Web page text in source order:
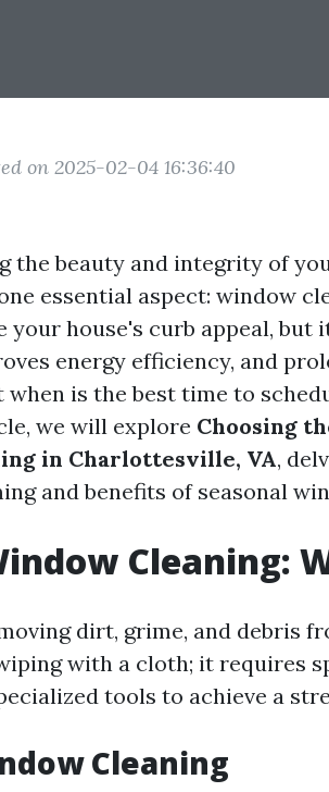
on 2025-02-04 16:36:40
the beauty and integrity of
essential aspect: window
your house's curb appeal, but
energy efficiency, and
is the best time to
we will explore Choosing
in Charlottesville, VA,
and benefits of seasonal
Cleaning:
dirt, grime, and debris
with a cloth; it requires
tools to achieve a
Cleaning